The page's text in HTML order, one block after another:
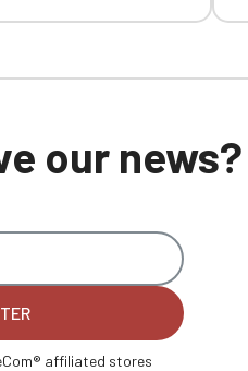
our news?
affiliated stores